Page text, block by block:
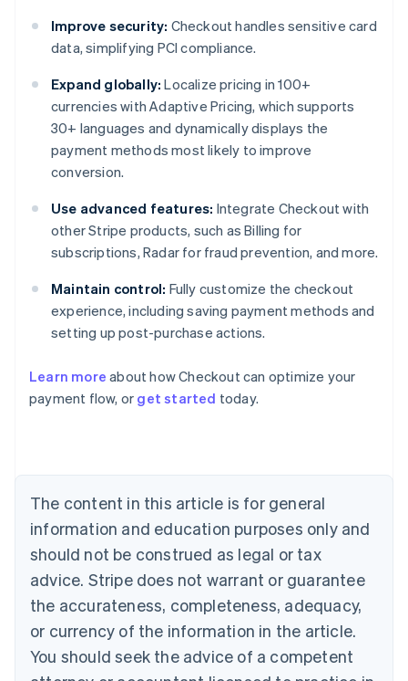
Improve security: Checkout handles sensitive card
data, simplifying PCI compliance.
Expand globally: Localize pricing in 100+
currencies with Adaptive Pricing, which supports
30+ languages and dynamically displays the
payment methods most likely to improve
conversion.
Use advanced features: Integrate Checkout with
other Stripe products, such as Billing for
subscriptions, Radar for fraud prevention, and more.
Maintain control: Fully customize the checkout
experience, including saving payment methods and
setting up post-purchase actions.
Learn more about how Checkout can optimize your
payment flow, or get started today.
The content in this article is for general
information and education purposes only and
should not be construed as legal or tax
advice. Stripe does not warrant or guarantee
the accurateness, completeness, adequacy,
or currency of the information in the article.
You should seek the advice of a competent
Belgium
Nederlands Français Deutsch English
Brazil
Português English
Bulgaria
Canada
EnglishFrançais
Croatia
EnglishItaliano